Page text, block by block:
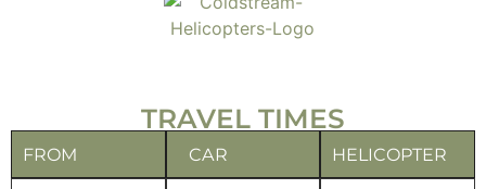
TRAVEL TIMES
FROM CAR HELICOPTER